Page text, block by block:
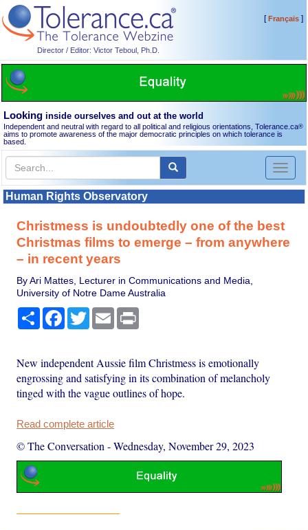
Director / Editor: Victor Teboul, Ph.D.
[Français]
Looking inside ourselves and out at the world
Independent and neutral with regard to all political and religious orientations, Tolerance.ca®
aims to promote awareness of the major democratic principles on which tolerance is
based.
Toggle
Human Rights Observatory
Christmess is undoubtedly one of the best
Christmas films to emerge – from anywhere
– in recent years
By Ari Mattes, Lecturer in Communications and Media,
University of Notre Dame Australia
Share Facebook
TwitterEmail
New independent Aussie film Christmess is emotionally
engrossing and satisfying in its combination of melancholy
tinged with the vague outlines of hope.
Read complete article
© The Conversation -Wednesday, November 29, 2023